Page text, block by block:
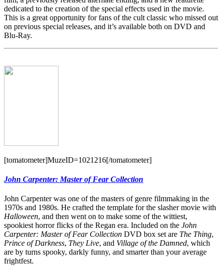
dedicated to the creation of the special effects used in the movie.
This is a great opportunity for fans of the cult classic who missed out
on previous special releases, and it’s available both on DVD and
Blu-Ray.
[tomatometer]MuzeID=1021216[/tomatometer]
John Carpenter: Master of Fear Collection
John Carpenter was one of the masters of genre filmmaking in the
1970s and 1980s. He crafted the template for the slasher movie with
Halloween, and then went on to make some of the wittiest,
spookiest horror flicks of the Regan era. Included on the John
Carpenter: Master of Fear Collection DVD box set are The Thing,
Prince of Darkness, They Live, and Village of the Damned, which
are by turns spooky, darkly funny, and smarter than your average
frightfest.